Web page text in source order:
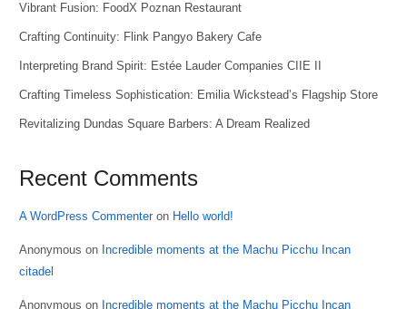
Vibrant Fusion: FoodX Poznan Restaurant
Crafting Continuity: Flink Pangyo Bakery Cafe
Interpreting Brand Spirit: Estée Lauder Companies CIIE II
Crafting Timeless Sophistication: Emilia Wickstead’s Flagship Store
Revitalizing Dundas Square Barbers: A Dream Realized
Recent Comments
A WordPress Commenteron Hello world!
Anonymous on Incredible moments at the Machu Picchu Incan
citadel
Anonymous on Incredible moments at the Machu Picchu Incan